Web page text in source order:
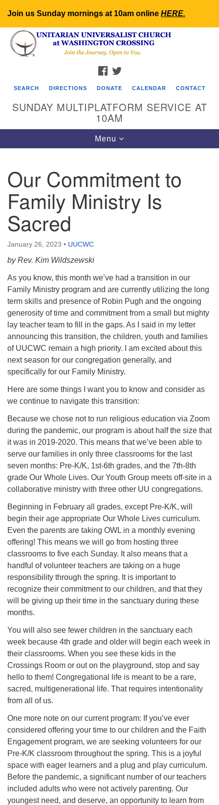
Join us Sunday mornings at 10am online HERE.
Search
for:
Google
Map
FACEBOOK
SEARCH DIRECTIONS DONATE CALENDAR CONTACT
SUNDAY MULTIPLATFORM SERVICE AT
10AM
Toggle
navigation
Menu
Our Commitment to
Family Ministry Is
Sacred
January 26, 2023 • UUCWC
by Rev. Kim Wildszewski
As you know, this month we’ve had a transition in our
Family Ministry program and are currently utilizing the long
term skills and presence of Robin Pugh and the ongoing
generosity of time and commitment from a small but mighty
lay teacher team to fill in the gaps. As I said in my letter
announcing this transition, the children, youth and families
of UUCWC remain a high priority. I am excited about this
next season for our congregation generally, and
specifically for our Family Ministry.
Here are some things I want you to know and consider as
we continue to navigate this transition:
Because we chose not to run religious education via Zoom
during the pandemic, our program is about half the size that
it was in 2019-2020. This means that we’ve been able to
serve our families in only three classrooms for the last
seven months: Pre-K/K, 1st-6th grades, and the 7th-8th
grade Our Whole Lives. Our Youth Group meets off-site in a
collaborative ministry with three other UU congregations.
Beginning in February all grades, except Pre-K/K, will
begin their age appropriate Our Whole Lives curriculum.
Even the parents are taking OWL in a monthly evening
offering! This means we will go from hosting three
classrooms to five each Sunday. It also means that a
handful of volunteer teachers are taking on a huge
responsibility through the spring. It is important to
recognize their commitment to our children, and that they
will be giving up their time in the sanctuary during these
months.
You will also see fewer children in the sanctuary each
week because 4th grade and older will begin each week in
their classrooms. When you see these kids in the
Crossings Room or out on the playground, stop and say
hello to them! Congregational life is meant to be a rare,
sacred, multigenerational life. That requires intentionality
from all of us.
One more note on our current program: If you’ve ever
considered offering your time to our children and the Faith
Engagement program, we are seeking volunteers for our
Pre-K/K classroom throughout the spring. This is a joyful
space with eager learners and a plug and play curriculum.
Before the pandemic, a significant number of our teachers
included adults who were not actively parenting. Our
youngest need, and deserve, an opportunity to learn from